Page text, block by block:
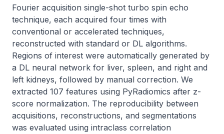
Fourier acquisition single-shot turbo spin echo
technique, each acquired four times with
conventional or accelerated techniques,
reconstructed with standard or DL algorithms.
Regions of interest were automatically generated by
a DL neural network for liver, spleen, and right and
left kidneys, followed by manual correction. We
extracted 107 features using PyRadiomics after z-
score normalization. The reproducibility between
acquisitions, reconstructions, and segmentations
was evaluated using intraclass correlation